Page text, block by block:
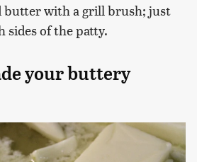
butter with a grill brush; just
sides of the patty.
your buttery